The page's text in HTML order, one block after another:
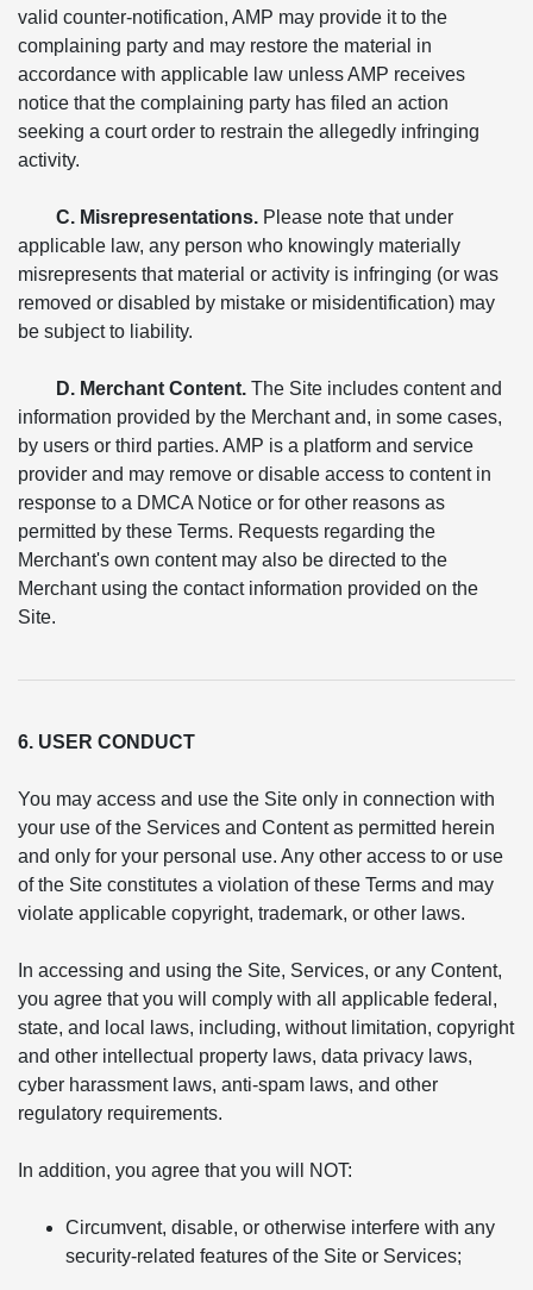
valid counter-notification, AMP may provide it to the
complaining party and may restore the material in
accordance with applicable law unless AMP receives
notice that the complaining party has filed an action
seeking a court order to restrain the allegedly infringing
activity.
C. Misrepresentations. Please note that under
applicable law, any person who knowingly materially
misrepresents that material or activity is infringing (or was
removed or disabled by mistake or misidentification) may
be subject to liability.
D. Merchant Content. The Site includes content and
information provided by the Merchant and, in some cases,
by users or third parties. AMP is a platform and service
provider and may remove or disable access to content in
response to a DMCA Notice or for other reasons as
permitted by these Terms. Requests regarding the
Merchant's own content may also be directed to the
Merchant using the contact information provided on the
Site.
6. USER CONDUCT
You may access and use the Site only in connection with
your use of the Services and Content as permitted herein
and only for your personal use. Any other access to or use
of the Site constitutes a violation of these Terms and may
violate applicable copyright, trademark, or other laws.
In accessing and using the Site, Services, or any Content,
you agree that you will comply with all applicable federal,
state, and local laws, including, without limitation, copyright
and other intellectual property laws, data privacy laws,
cyber harassment laws, anti-spam laws, and other
regulatory requirements.
In addition, you agree that you will NOT:
Circumvent, disable, or otherwise interfere with any
security-related features of the Site or Services;